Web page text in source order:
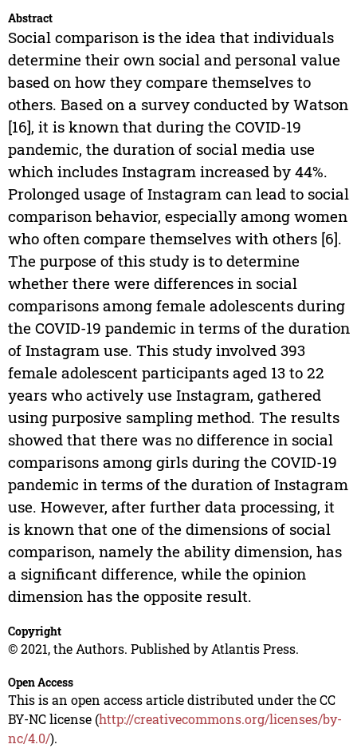
Abstract
Social comparison is the idea that individuals
determine their own social and personal value
based on how they compare themselves to
others. Based on a survey conducted by Watson
[16], it is known that during the COVID-19
pandemic, the duration of social media use
which includes Instagram increased by 44%.
Prolonged usage of Instagram can lead to social
comparison behavior, especially among women
who often compare themselves with others [6].
The purpose of this study is to determine
whether there were differences in social
comparisons among female adolescents during
the COVID-19 pandemic in terms of the duration
of Instagram use. This study involved 393
female adolescent participants aged 13 to 22
years who actively use Instagram, gathered
using purposive sampling method. The results
showed that there was no difference in social
comparisons among girls during the COVID-19
pandemic in terms of the duration of Instagram
use. However, after further data processing, it
is known that one of the dimensions of social
comparison, namely the ability dimension, has
a significant difference, while the opinion
dimension has the opposite result.
Copyright
© 2021, the Authors. Published by Atlantis Press.
Open Access
This is an open access article distributed under the CC
BY-NC license (http://creativecommons.org/licenses/by-
nc/4.0/).